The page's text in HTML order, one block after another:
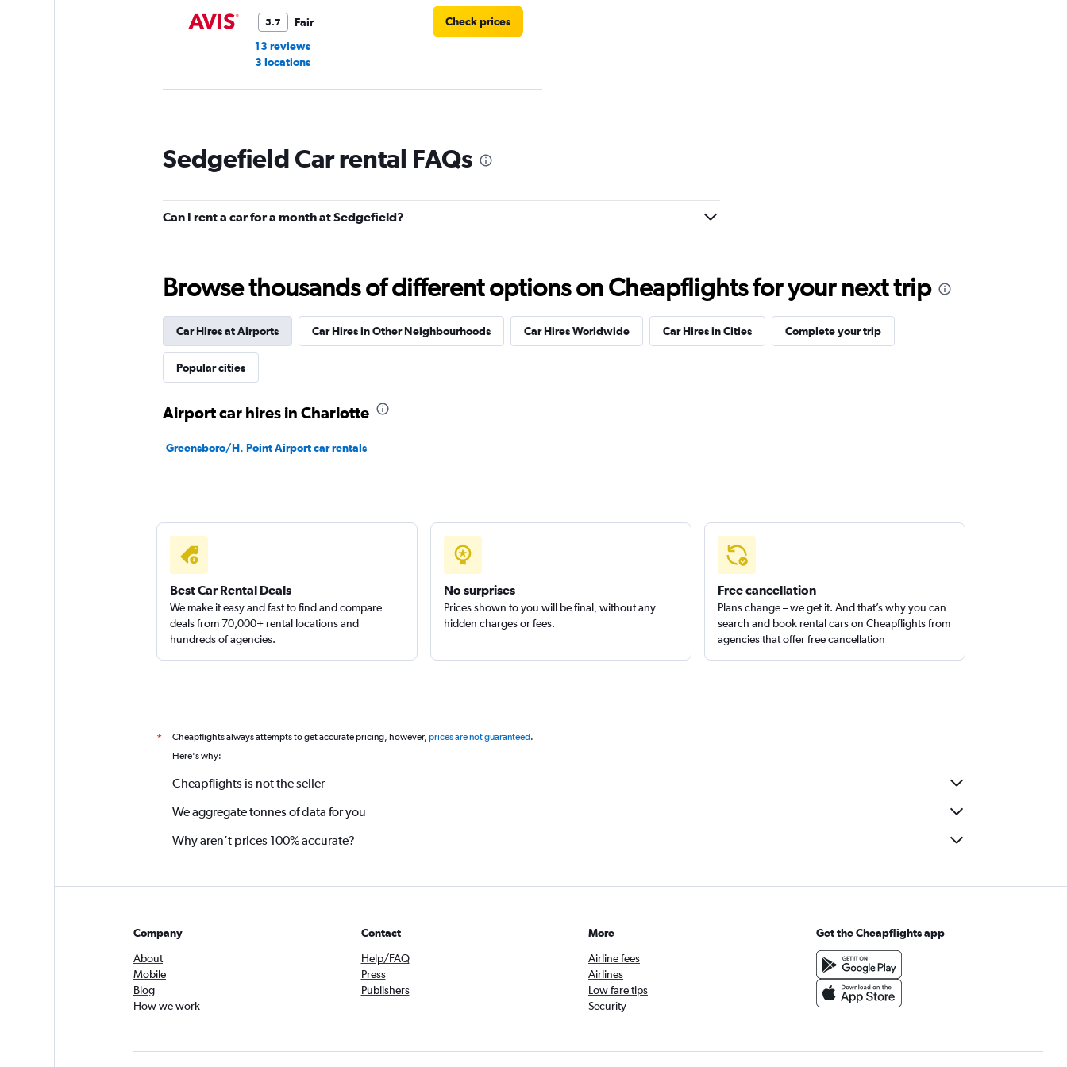
5.7
Fair
13 reviews
3 locations
Check prices
5.5
Fair
3 locations
Check prices
Sedgefield Car rental FAQs
Can I rent a car for a month at Sedgefield?
Browse thousands of different options on Cheapflights for your next trip
Car Hires at Airports Car Hires in Other Neighbourhoods Car Hires Worldwide Car Hires in Cities Complete your trip
Popular cities
Airport car hires in Charlotte
Greensboro/H. Point Airport car rentals
Best Car Rental Deals
We make it easy and fast to find and compare
deals from 70,000+ rental locations and
hundreds of agencies.
No surprises
Prices shown to you will be final, without any
hidden charges or fees.
Free cancellation
Plans change – we get it. And that’s why you can
search and book rental cars on Cheapflights from
agencies that offer free cancellation
* Cheapflights always attempts to get accurate pricing, however, prices are not guaranteed.
Here's why:
Cheapflights is not the seller
We aggregate tonnes of data for you
Why aren’t prices 100% accurate?
Company
About
Mobile
Blog
How we work
Contact
Help/FAQ
Press
Publishers
More
Airline fees
Airlines
Low fare tips
Security
Get the Cheapflights app